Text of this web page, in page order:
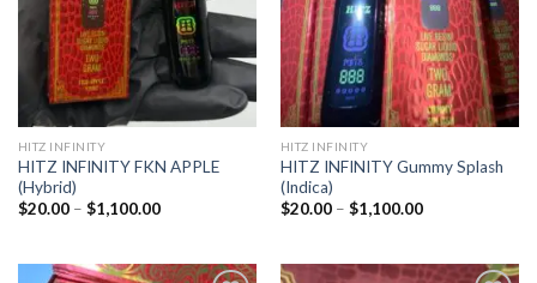
HITZ INFINITY
HITZ INFINITY FKN APPLE
(Hybrid)
$20.00 – $1,100.00Price
$1,100.00
HITZ INFINITY
HITZ INFINITY Gummy Splash
(Indica)
$20.00 – $1,100.00Price
$1,100.00